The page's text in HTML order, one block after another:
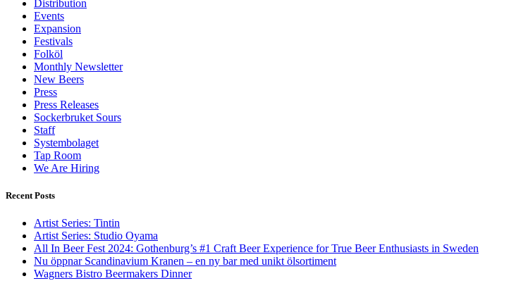
Distribution
Events
Expansion
Festivals
Folköl
Monthly Newsletter
New Beers
Press
Press Releases
Sockerbruket Sours
Staff
Systembolaget
Tap Room
We Are Hiring
Recent Posts
Artist Series: Tintin
Artist Series: Studio Oyama
All In Beer Fest 2024: Gothenburg’s #1 Craft Beer Experience for True Beer Enthusiasts in Sweden
Nu öppnar Scandinavium Kranen – en ny bar med unikt ölsortiment
Wagners Bistro Beermakers Dinner